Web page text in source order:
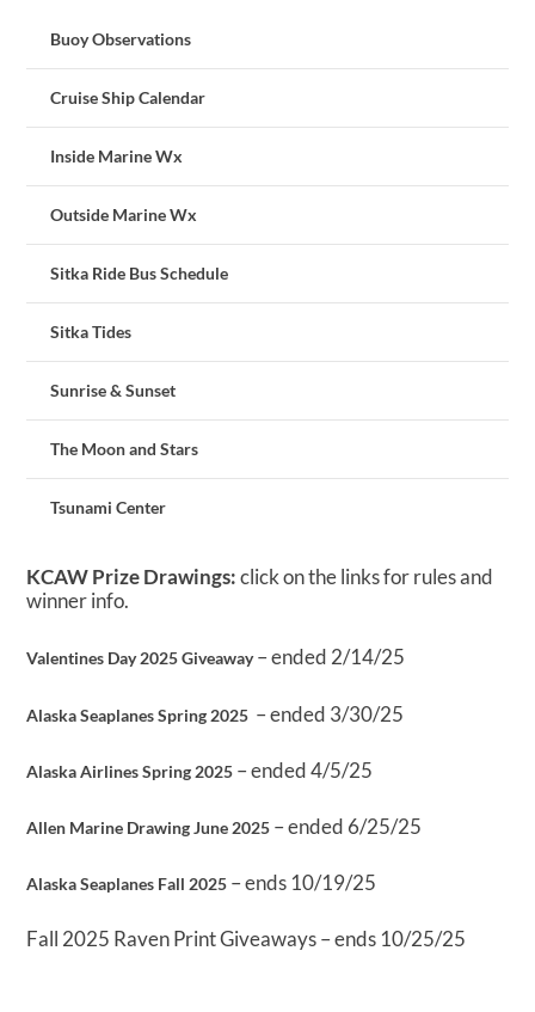
Buoy Observations
Cruise Ship Calendar
Inside Marine Wx
Outside Marine Wx
Sitka Ride Bus Schedule
Sitka Tides
Sunrise & Sunset
The Moon and Stars
Tsunami Center
KCAW Prize Drawings:click on the links for rules and
winner info.
Valentines Day 2025 Giveaway– ended 2/14/25
Alaska Seaplanes Spring 2025 – ended 3/30/25
Alaska Airlines Spring 2025 – ended 4/5/25
Allen Marine Drawing June 2025 – ended 6/25/25
Alaska Seaplanes Fall 2025 – ends 10/19/25
Fall 2025 Raven Print Giveaways – ends 10/25/25